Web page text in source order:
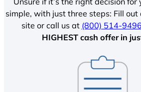
simple, with just three steps: Fill out
site or call us at (800) 514-9496
HIGHEST cash offer in